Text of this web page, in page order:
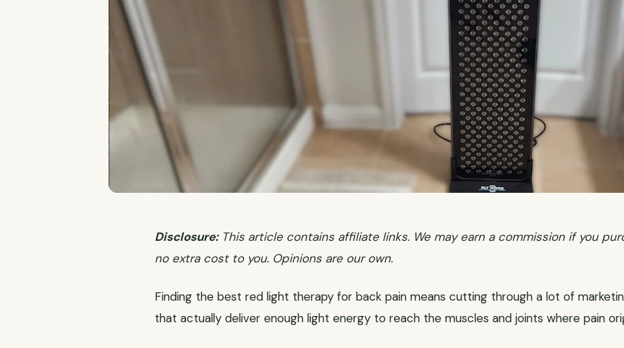
Disclosure:This article contains affiliate links. We may earn a commission if you
no extra cost to you. Opinions are our own.
Finding the best red light therapy for back pain means cutting through a lot of
that actually deliver enough light energy to reach the muscles and joints where pain